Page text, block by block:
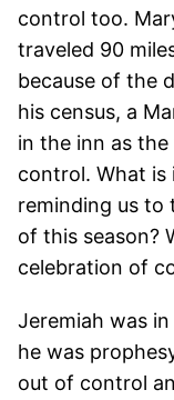
control too.
traveled 90
because of the
his census, a
in the inn as
control. What is
reminding us to
of this season?
celebration of
Jeremiah was
he was
out of control